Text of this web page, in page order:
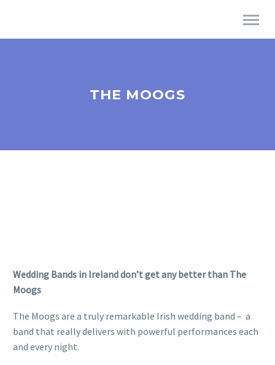
THE MOOGS
Wedding Bands in Ireland don’t get any better than The
Moogs
The Moogs are a truly remarkable Irish wedding band – a
band that really delivers with powerful performances each
and every night.